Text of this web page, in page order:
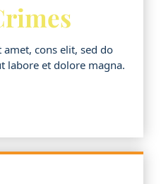
cons elit, sed do
labore et dolore magna.